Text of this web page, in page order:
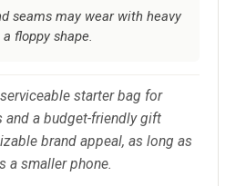
seams may wear with heavy
floppy shape.
starter bag for
a budget-friendly gift
brand appeal, as long as
a smaller phone.